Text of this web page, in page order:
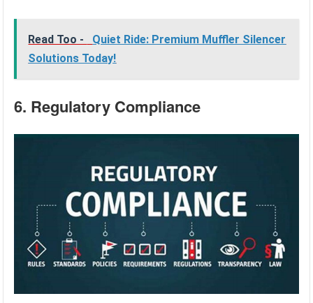
Read Too -
Quiet Ride: Premium Muffler Silencer
Solutions Today!
6. Regulatory Compliance